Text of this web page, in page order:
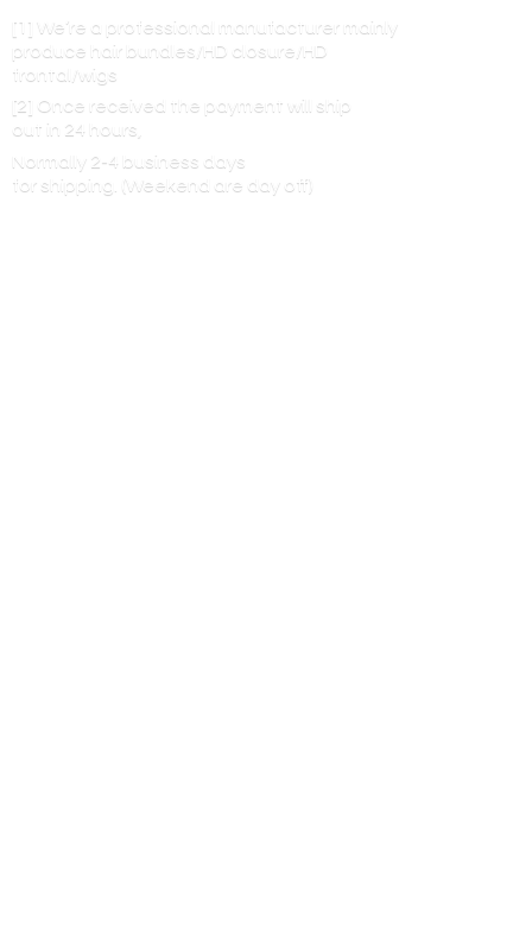
[1] We’re a professional manufacturer mainly
produce hair bundles/HD closure/HD
frontal/wigs
[2] Once received the payment will ship
out in 24 hours,
Normally 2-4 business days
for shipping. (Weekend are day off)